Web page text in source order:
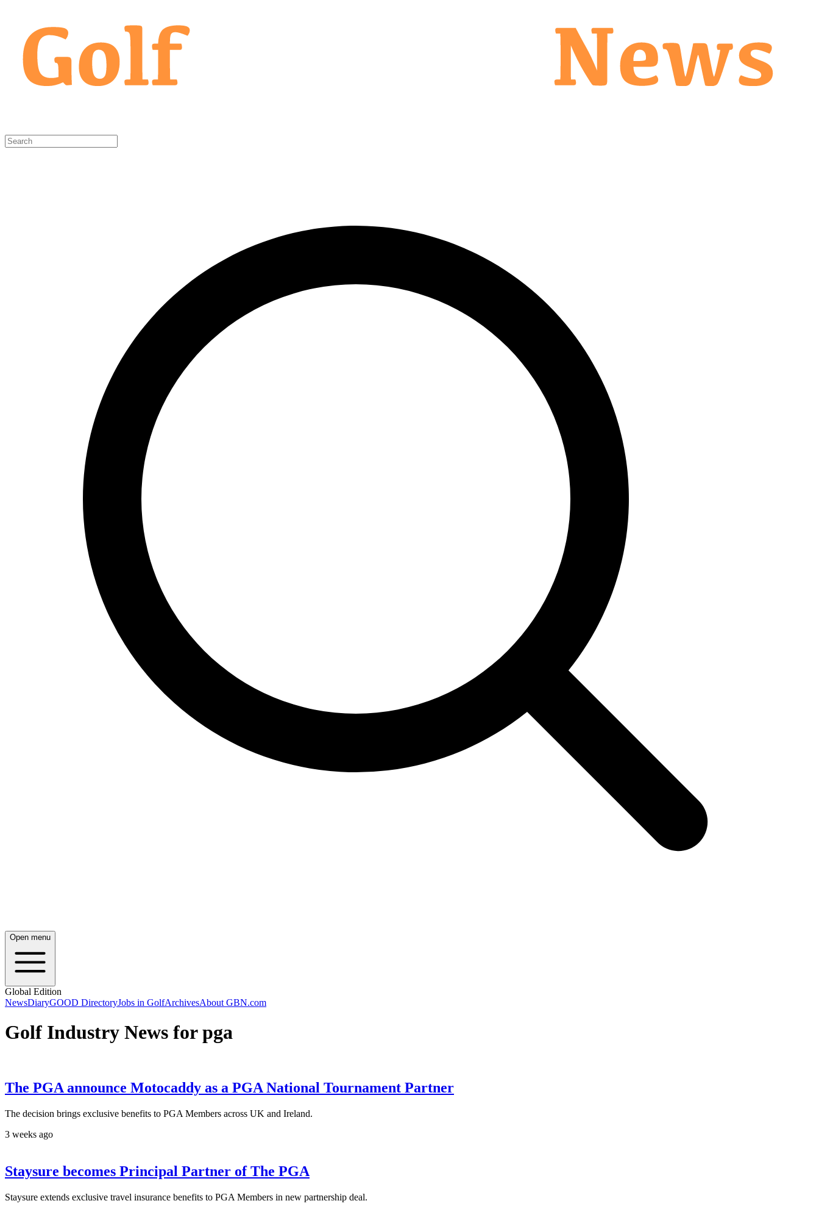
Open menu
Global Edition
NewsDiaryGOOD DirectoryJobs in GolfArchivesAbout GBN.com
Golf Industry News for pga
The PGA announce Motocaddy as a PGA National Tournament Partner
The decision brings exclusive benefits to PGA Members across UK and Ireland.
3 weeks ago
Staysure becomes Principal Partner of The PGA
Staysure extends exclusive travel insurance benefits to PGA Members in new partnership deal.